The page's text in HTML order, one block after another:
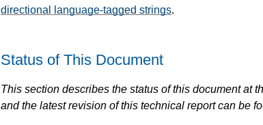
directional language-tagged strings.
Status of This Document
This section describes the status of this document at
and the latest revision of this technical report can be